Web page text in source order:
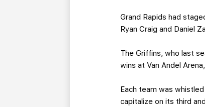
Grand Rapids had
Ryan Craig and Daniel
The Griffins, who last
wins at Van Andel
Each team was
capitalize on its third